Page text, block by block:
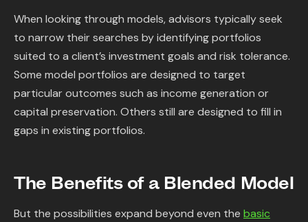
When looking through models, advisors typically seek
to narrow their searches by identifying portfolios
suited to a client’s investment goals and risk tolerance.
Some model portfolios are designed to target
particular outcomes such as income generation or
capital preservation. Others still are designed to fill in
gaps in existing portfolios.
The Benefits of a Blended Model
But the possibilities expand beyond even the basic